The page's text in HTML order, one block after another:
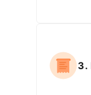
3.